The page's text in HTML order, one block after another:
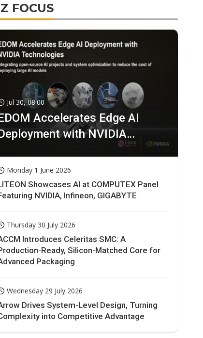
FOCUS
Jul 30, 08:00
Accelerates Edge AI
with NVIDIA
Monday 1 June 2026
Showcases AI at COMPUTEX Panel
NVIDIA, Infineon, GIGABYTE
Thursday 30 July 2026
Introduces Celeritas SMC: A
Ready, Silicon-Matched Core for
Packaging
Wednesday 29 July 2026
Drives System-Level Design, Turning
into Competitive Advantage